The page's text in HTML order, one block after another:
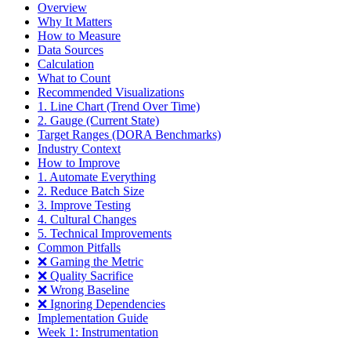
Overview
Why It Matters
How to Measure
Data Sources
Calculation
What to Count
Recommended Visualizations
1. Line Chart (Trend Over Time)
2. Gauge (Current State)
Target Ranges (DORA Benchmarks)
Industry Context
How to Improve
1. Automate Everything
2. Reduce Batch Size
3. Improve Testing
4. Cultural Changes
5. Technical Improvements
Common Pitfalls
❌ Gaming the Metric
❌ Quality Sacrifice
❌ Wrong Baseline
❌ Ignoring Dependencies
Implementation Guide
Week 1: Instrumentation